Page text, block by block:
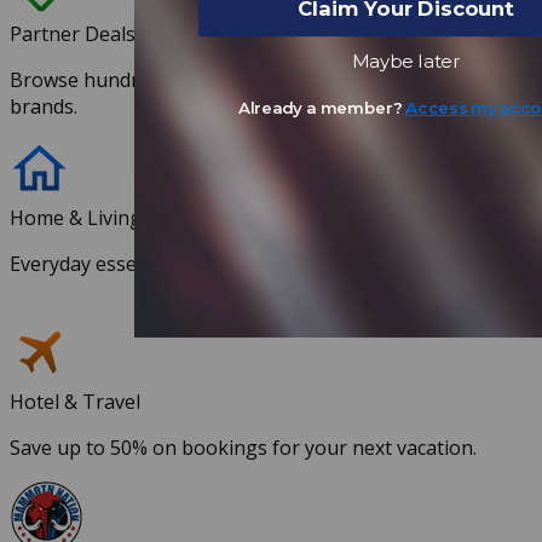
Partner Deals
Browse hundreds of discounts with our partnered
brands.
Home & Living
Everyday essentials you and your family can trust.
Hotel & Travel
Save up to 50% on bookings for your next vacation.
Claim Your Discount
Maybe later
Already a member?Access my